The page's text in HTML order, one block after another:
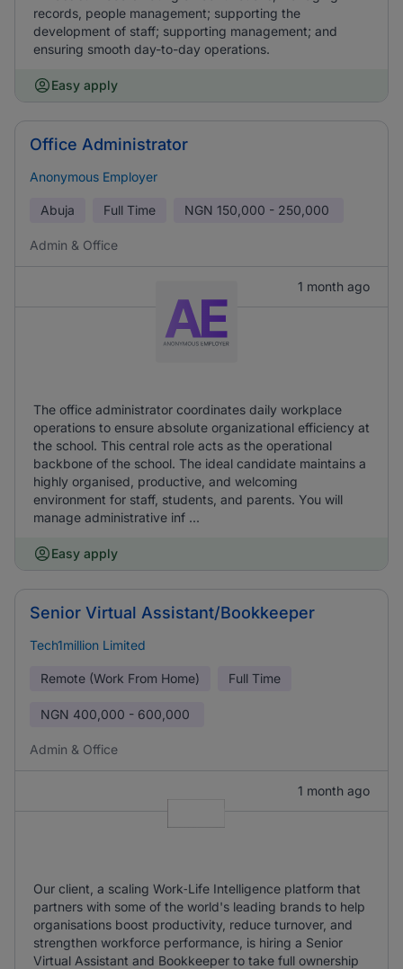
records, people management; supporting the
development of staff; supporting management; and
ensuring smooth day-to-day operations.
Easy apply
Office Administrator
Anonymous Employer
Abuja Full Time NGN 150,000 - 250,000
Admin & Office
1 month ago
The office administrator coordinates daily workplace
operations to ensure absolute organizational efficiency at
the school. This central role acts as the operational
backbone of the school. The ideal candidate maintains a
highly organised, productive, and welcoming
environment for staff, students, and parents. You will
manage administrative inf ...
Easy apply
Senior Virtual Assistant/Bookkeeper
Tech1million Limited
Remote (Work From Home) Full Time
NGN 400,000 - 600,000
Admin & Office
1 month ago
Our client, a scaling Work‑Life Intelligence platform that
partners with some of the world's leading brands to help
organisations boost productivity, reduce turnover, and
strengthen workforce performance, is hiring a Senior
Virtual Assistant and Bookkeeper to take full ownership